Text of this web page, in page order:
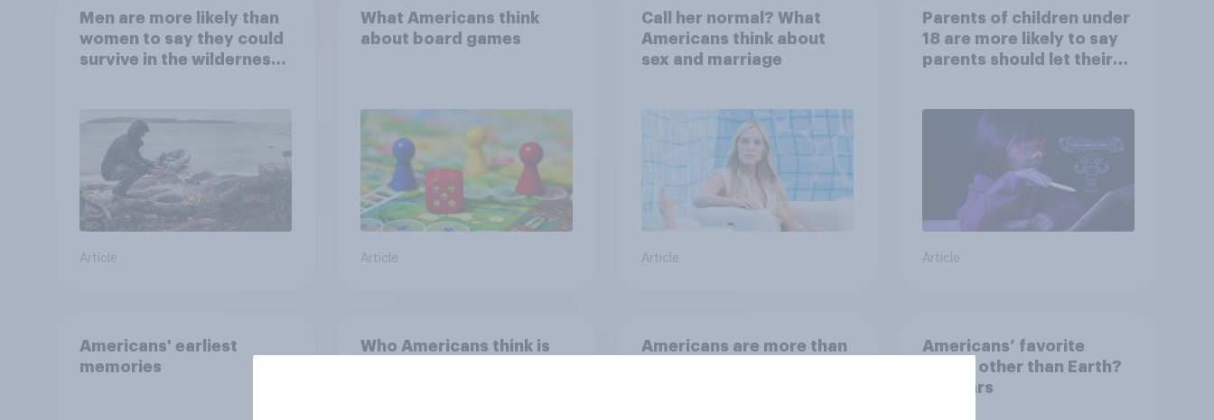
Men are more likely than
women to say they could
survive in the wilderness,
the stars
Article
What Americans think
about board games
Article
Call her normal? What
Americans think about
sex and marriage
Article
Parents of children under
18 are more likely to say
parents should let their
Article
Americans' earliest
memories
Who Americans think is
Americans are more than
Americans’ favorite
planet other than Earth?
It's Mars